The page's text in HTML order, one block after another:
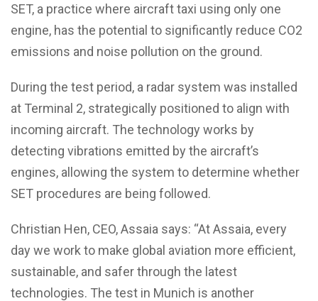
SET, a practice where aircraft taxi using only one
engine, has the potential to significantly reduce CO2
emissions and noise pollution on the ground.
During the test period, a radar system was installed
at Terminal 2, strategically positioned to align with
incoming aircraft. The technology works by
detecting vibrations emitted by the aircraft’s
engines, allowing the system to determine whether
SET procedures are being followed.
Christian Hen, CEO, Assaia says: “At Assaia, every
day we work to make global aviation more efficient,
sustainable, and safer through the latest
technologies. The test in Munich is another